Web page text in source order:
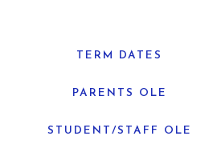
TERM DATES
PARENTS OLE
STUDENT/STAFF OLE